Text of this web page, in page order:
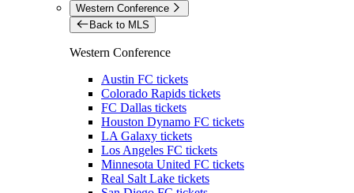
Western Conference
Back to MLS
Western Conference
Austin FC tickets
Colorado Rapids tickets
FC Dallas tickets
Houston Dynamo FC tickets
LA Galaxy tickets
Los Angeles FC tickets
Minnesota United FC tickets
Real Salt Lake tickets